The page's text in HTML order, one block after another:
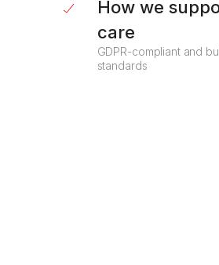
How we
care
GDPR-compliant and
standards